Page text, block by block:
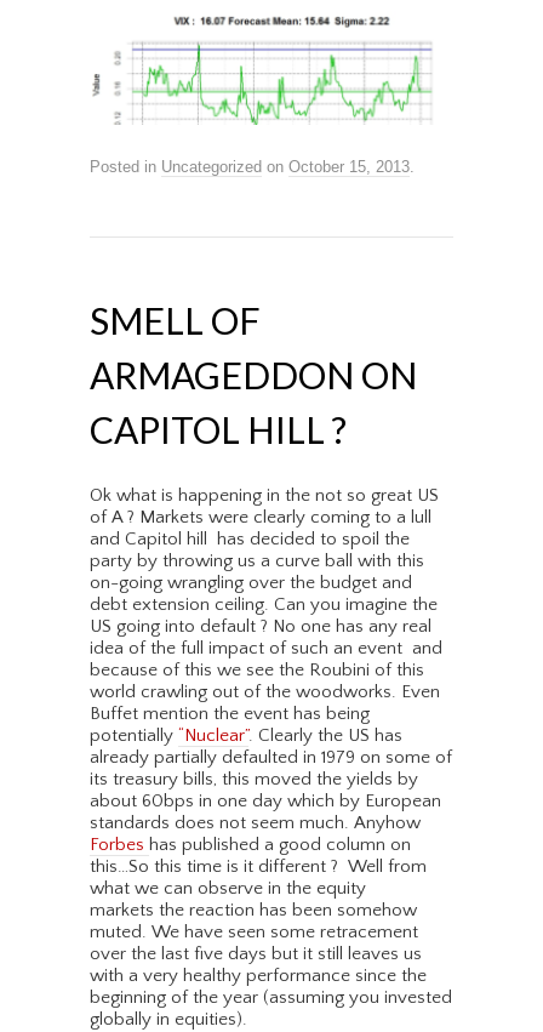
Posted in Uncategorized on October 15, 2013.
SMELL OF
ARMAGEDDON ON
CAPITOL HILL ?
Ok what is happening in the not so great US
of A ? Markets were clearly coming to a lull
and Capitol hill has decided to spoil the
party by throwing us a curve ball with this
on-going wrangling over the budget and
debt extension ceiling. Can you imagine the
US going into default ? No one has any real
idea of the full impact of such an event and
because of this we see the Roubini of this
world crawling out of the woodworks. Even
Buffet mention the event has being
potentially “Nuclear”. Clearly the US has
already partially defaulted in 1979 on some of
its treasury bills, this moved the yields by
about 60bps in one day which by European
standards does not seem much. Anyhow
Forbes has published a good column on
this…So this time is it different ? Well from
what we can observe in the equity
markets the reaction has been somehow
muted. We have seen some retracement
over the last five days but it still leaves us
with a very healthy performance since the
beginning of the year (assuming you invested
globally in equities).